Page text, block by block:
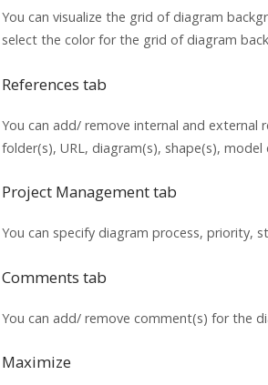
You can visualize the grid of diagram
select the color for the grid of diagram
References tab
You can add/ remove internal and external
folder(s), URL, diagram(s), shape(s), model
Project Management tab
You can specify diagram process, priority,
Comments tab
You can add/ remove comment(s) for the
Maximize